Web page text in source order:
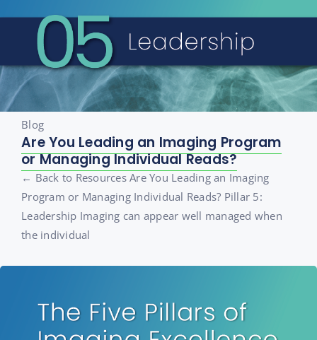
Blog
Are You Leading an Imaging Program
or Managing Individual Reads?
← Back to Resources Are You Leading an Imaging
Program or Managing Individual Reads? Pillar 5:
Leadership Imaging can appear well managed when
the individual